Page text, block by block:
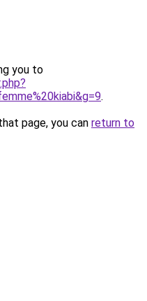
you to
.
page, you can return to